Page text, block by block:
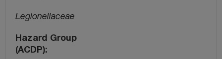
Legionellaceae
Hazard Group
(ACDP)